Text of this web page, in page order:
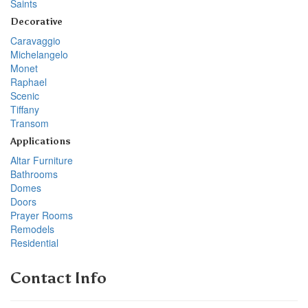
Saints
Decorative
Caravaggio
Michelangelo
Monet
Raphael
Scenic
Tiffany
Transom
Applications
Altar Furniture
Bathrooms
Domes
Doors
Prayer Rooms
Remodels
Residential
Contact Info